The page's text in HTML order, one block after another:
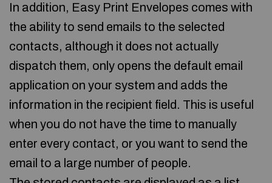
In addition, Easy Print Envelopes comes with
the ability to send emails to the selected
contacts, although it does not actually
dispatch them, only opens the default email
application on your system and adds the
information in the recipient field. This is useful
when you do not have the time to manually
enter every contact, or you want to send the
email to a large number of people.